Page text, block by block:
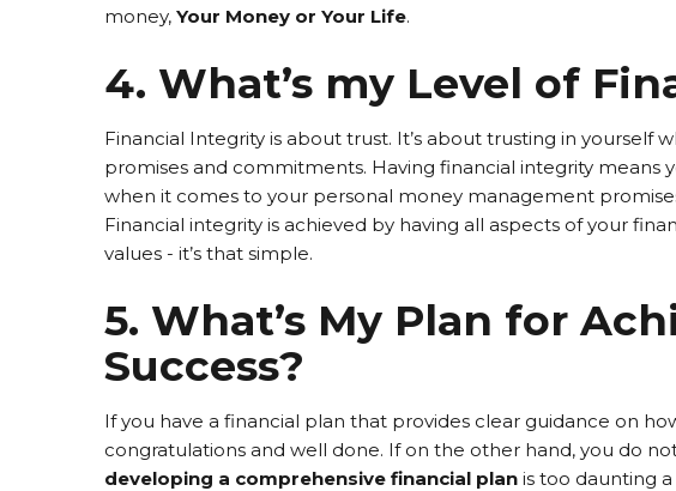
money, Your Money or Your Life.
4. What’s my Level of
Financial Integrity is about trust. It’s about trusting in yourself
promises and commitments. Having financial integrity means
when it comes to your personal money management
Financial integrity is achieved by having all aspects of your
values - it’s that simple.
5. What’s My Plan for
Success?
If you have a financial plan that provides clear guidance on
congratulations and well done. If on the other hand, you do
developing a comprehensive financial plan is too daunting